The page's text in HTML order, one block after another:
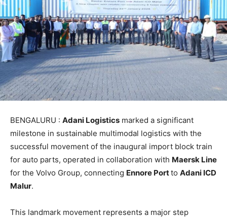
BENGALURU : Adani Logistics marked a significant
milestone in sustainable multimodal logistics with the
successful movement of the inaugural import block train
for auto parts, operated in collaboration with Maersk Line
for the Volvo Group, connecting Ennore Portto Adani ICD
Malur.
This landmark movement represents a major step